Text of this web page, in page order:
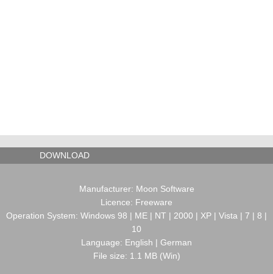
DOWNLOAD
Manufacturer: Moon Software
Licence: Freeware
Operation System: Windows 98 | ME | NT | 2000 | XP | Vista | 7 | 8 |
10
Language: English | German
File size: 1.1 MB (Win)